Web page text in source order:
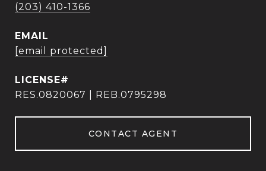
(203) 410-1366
EMAIL
[email protected]
RES.0820067 | REB.0795298
CONTACT AGENT